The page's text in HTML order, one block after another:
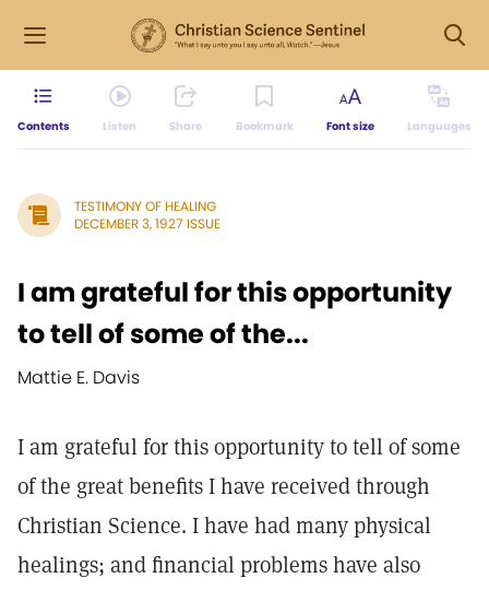
Contents Listen Share Bookmark Font size Languages
TESTIMONY OF HEALING
DECEMBER 3, 1927 ISSUE
I am grateful for this opportunity
to tell of some of the...
Mattie E. Davis
I am grateful for this opportunity to tell of some
of the great benefits I have received through
Christian Science. I have had many physical
healings; and financial problems have also